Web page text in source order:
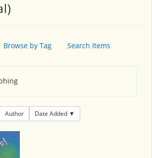
Browse by Tag Search Items
Author Date Added